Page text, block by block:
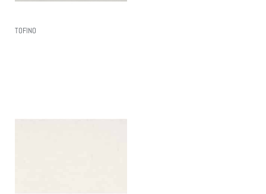
TOFINO